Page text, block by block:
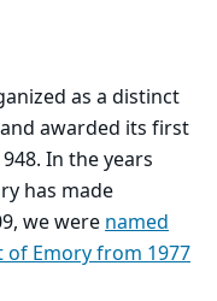
as a distinct
awarded its first
In the years
has made
we were named
of Emory from 1977